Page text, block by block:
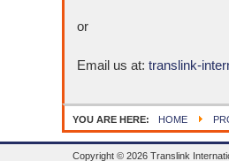
or
Email us at: translink-
YOU ARE HERE: HOME
Copyright © 2026 Translink